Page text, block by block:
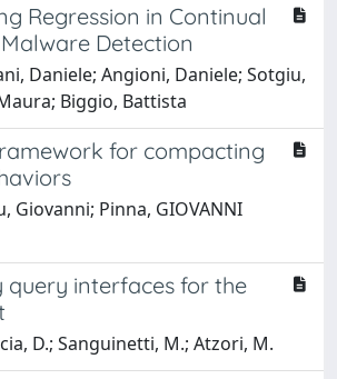
Regression in Continual
Detection
Daniele; Angioni, Daniele; Sotgiu,
Biggio, Battista
for compacting
Giovanni; Pinna, GIOVANNI
query interfaces for the
D.; Sanguinetti, M.; Atzori, M.